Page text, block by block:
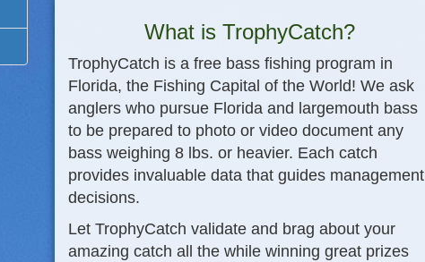
What is TrophyCatch?
TrophyCatch is a free bass fishing program in
Florida, the Fishing Capital of the World! We ask
anglers who pursue Florida and largemouth bass
to be prepared to photo or video document any
bass weighing 8 lbs. or heavier. Each catch
provides invaluable data that guides management
decisions.
Let TrophyCatch validate and brag about your
amazing catch all the while winning great prizes